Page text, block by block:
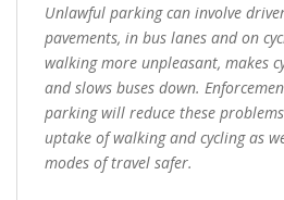
Unlawful parking can involve
pavements, in bus lanes and on
walking more unpleasant, makes
and slows buses down.
parking will reduce these
uptake of walking and cycling as
modes of travel safer.